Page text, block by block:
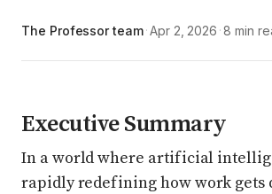
The Professor team · Apr 2, 2026 · 8 min
Executive Summary
In a world where artificial
rapidly redefining how work gets